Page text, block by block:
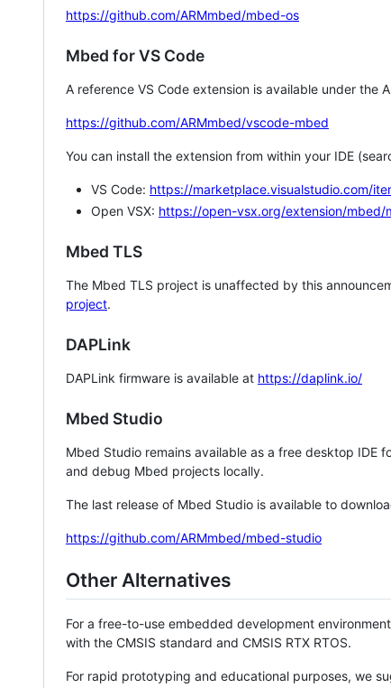
https://github.com/ARMmbed/mbed-os
Mbed for VS Code
A reference VS Code extension is available under the
https://github.com/ARMmbed/vscode-mbed
You can install the extension from within your IDE
VS Code: https://marketplace.visualstudio.com/
Open VSX: https://open-vsx.org/extension/mbed/
Mbed TLS
The Mbed TLS project is unaffected by this
project.
DAPLink
DAPLink firmware is available at https://daplink.io/
Mbed Studio
Mbed Studio remains available as a free desktop IDE
and debug Mbed projects locally.
The last release of Mbed Studio is available to
https://github.com/ARMmbed/mbed-studio
Other Alternatives
For a free-to-use embedded development
with the CMSIS standard and CMSIS RTX RTOS.
For rapid prototyping and educational purposes, we